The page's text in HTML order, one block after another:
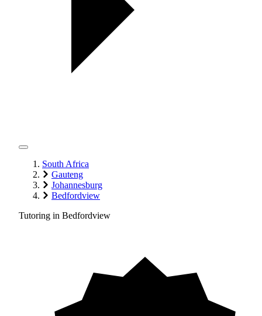
South Africa
Gauteng
Johannesburg
Bedfordview
Tutoring in Bedfordview